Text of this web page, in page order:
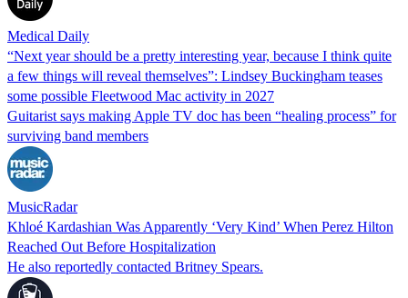
Medical Daily
“Next year should be a pretty interesting year, because I think quite
a few things will reveal themselves”: Lindsey Buckingham teases
some possible Fleetwood Mac activity in 2027
Guitarist says making Apple TV doc has been “healing process” for
surviving band members
MusicRadar
Khloé Kardashian Was Apparently ‘Very Kind’ When Perez Hilton
Reached Out Before Hospitalization
He also reportedly contacted Britney Spears.